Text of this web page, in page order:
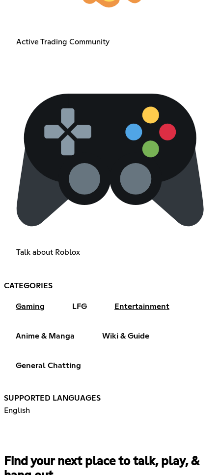
Active Trading Community
Talk about Roblox
CATEGORIES
Gaming LFG Entertainment
Anime & Manga Wiki & Guide
General Chatting
SUPPORTED LANGUAGES
English
Find your next place to talk, play, &